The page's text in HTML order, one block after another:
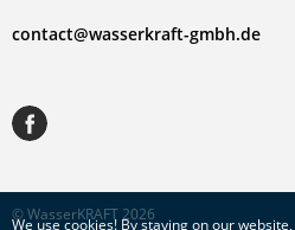
We usecookies! By staying on our
contact@wasserkraft-gmbh.de
© WasserKRAFT 2026